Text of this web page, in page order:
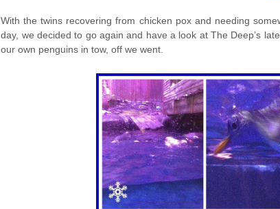
With the twins recovering from chicken pox and needing
day, we decided to go again and have a look at The Deep’s
our own penguins in tow, off we went.